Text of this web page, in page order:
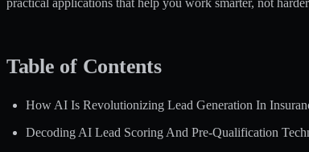
Table of Contents
How AI Is Revolutionizing Lead Generation In
Decoding AI Lead Scoring And Pre-Qualification